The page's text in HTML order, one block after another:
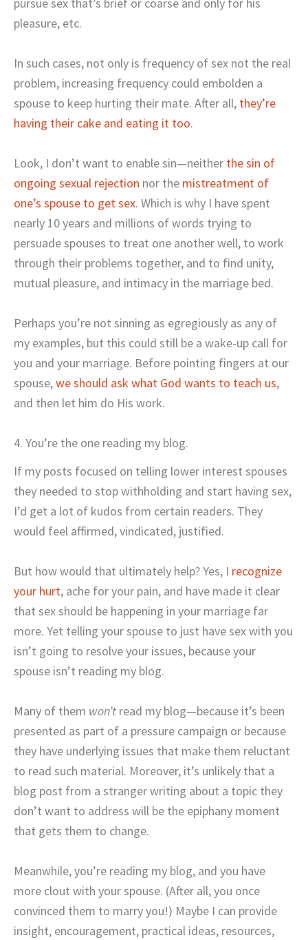
pursue sex that’s brief or coarse and only for his
pleasure, etc.
In such cases, not only is frequency of sex not the real
problem, increasing frequency could embolden a
spouse to keep hurting their mate. After all, they’re
having their cake and eating it too.
Look, I don’t want to enable sin—neither the sin of
ongoing sexual rejection nor the mistreatment of
one’s spouse to get sex. Which is why I have spent
nearly 10 years and millions of words trying to
persuade spouses to treat one another well, to work
through their problems together, and to find unity,
mutual pleasure, and intimacy in the marriage bed.
Perhaps you’re not sinning as egregiously as any of
my examples, but this could still be a wake-up call for
you and your marriage. Before pointing fingers at our
spouse,we should ask what God wants to teach us,
and then let him do His work.
4. You’re the one reading my blog.
If my posts focused on telling lower interest spouses
they needed to stop withholding and start having sex,
I’d get a lot of kudos from certain readers. They
would feel affirmed, vindicated, justified.
But how would that ultimately help? Yes, I recognize
your hurt, ache for your pain, and have made it clear
that sex should be happening in your marriage far
more. Yet telling your spouse to just have sex with you
isn’t going to resolve your issues, because your
spouse isn’t reading my blog.
Many of them won’t read my blog—because it’s been
presented as part of a pressure campaign or because
they have underlying issues that make them reluctant
to read such material. Moreover, it’s unlikely that a
blog post from a stranger writing about a topic they
don’t want to address will be the epiphany moment
that gets them to change.
Meanwhile, you’re reading my blog, and you have
more clout with your spouse. (After all, you once
convinced them to marry you!) Maybe I can provide
insight, encouragement, practical ideas, resources,